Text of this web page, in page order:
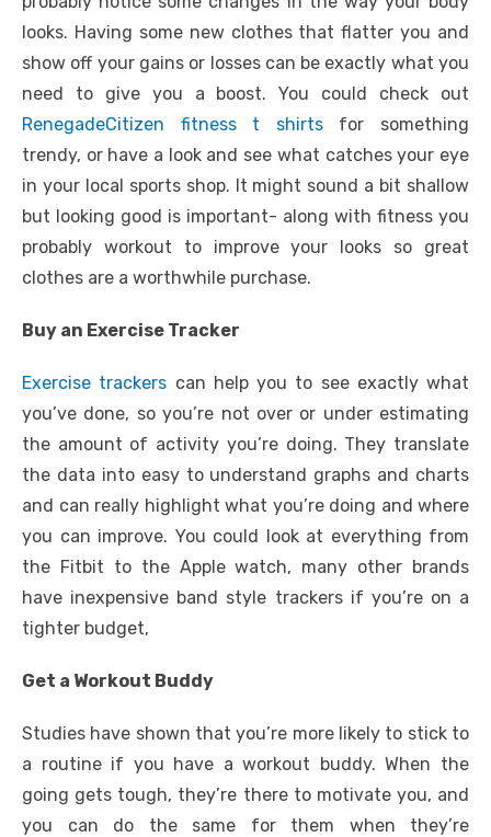
looks. Having some new clothes that flatter you and
show off your gains or losses can be exactly what you
need to give you a boost. You could check out
RenegadeCitizen fitness t shirtsfor something
trendy, or have a look and see what catches your eye
in your local sports shop. It might sound a bit shallow
but looking good is important- along with fitness you
probably workout to improve your looks so great
clothes are a worthwhile purchase.
Buy an Exercise Tracker
Exercise trackers can help you to see exactly what
you’ve done, so you’re not over or under estimating
the amount of activity you’re doing. They translate
the data into easy to understand graphs and charts
and can really highlight what you’re doing and where
you can improve. You could look at everything from
the Fitbit to the Apple watch, many other brands
have inexpensive band style trackers if you’re on a
tighter budget,
Get a Workout Buddy
Studies have shown that you’re more likely to stick to
a routine if you have a workout buddy. When the
going gets tough, they’re there to motivate you, and
you can do the same for them when they’re